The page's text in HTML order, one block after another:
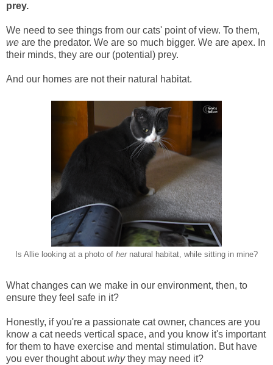
prey.
We need to see things from our cats' point of view. To them,
we are the predator. We are so much bigger. We are apex. In
their minds, they are our (potential) prey.
And our homes are not their natural habitat.
Is Allie looking at a photo of hernatural habitat, while sitting in mine?
What changes can we make in our environment, then, to
ensure they feel safe in it?
Honestly, if you're a passionate cat owner, chances are you
know a cat needs vertical space, and you know it's important
for them to have exercise and mental stimulation. But have
you ever thought aboutwhythey may need it?